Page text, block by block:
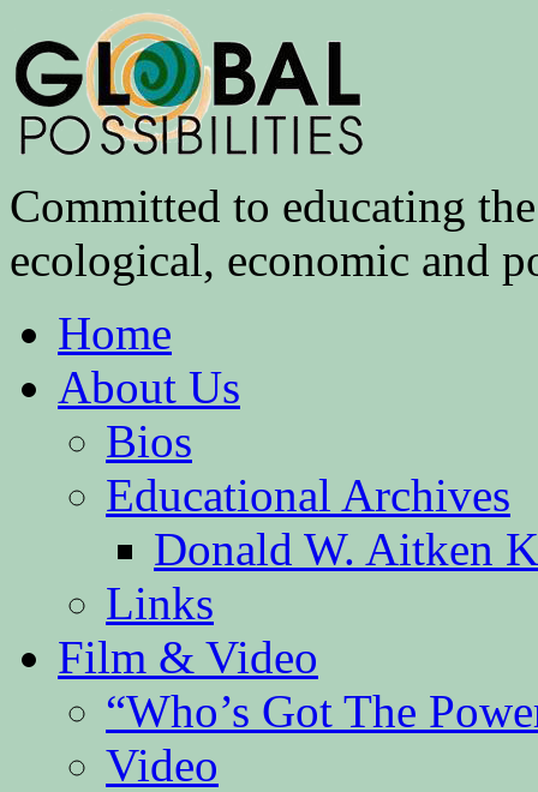
Committed to educating
ecological, economic and
Home
About Us
Bios
Educational Archives
Donald W. Aitken
Links
Film & Video
“Who’s Got The
Video